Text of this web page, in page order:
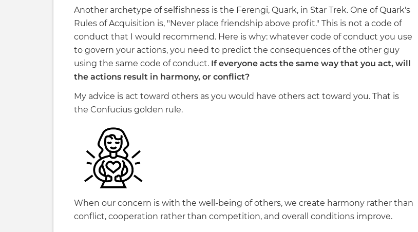
Another archetype of selfishness is the Ferengi, Quark, in Star Trek. One of Quark's
Rules of Acquisition is, "Never place friendship above profit." This is not a code of
conduct that I would recommend. Here is why: whatever code of conduct you use
to govern your actions, you need to predict the consequences of the other guy
using the same code of conduct. If everyone acts the same way that you act, will
the actions result in harmony, or conflict?
My advice is act toward others as you would have others act toward you. That is
the Confucius golden rule.
When our concern is with the well-being of others, we create harmony rather than
conflict, cooperation rather than competition, and overall conditions improve.